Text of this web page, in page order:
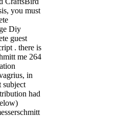
you must
Diy
guest
. there is
me 264
in
subject
had